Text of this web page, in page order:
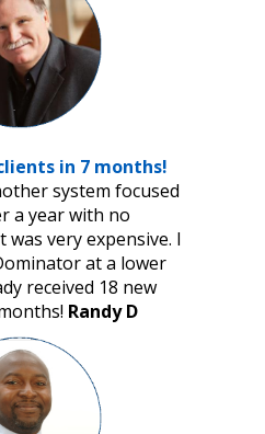
in 7 months!
system focused
a year with no
very expensive. I
at a lower
received 18 new
Randy D